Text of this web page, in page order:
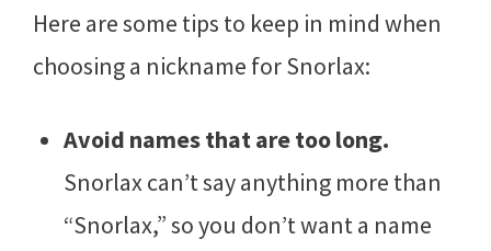
Here are some tips to keep in mind when
choosing a nickname for Snorlax:
Avoid names that are too long.
Snorlax can’t say anything more than
“Snorlax,” so you don’t want a name